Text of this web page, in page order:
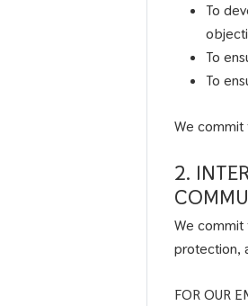
To
To
To
We commit
2.
We commit
protection,
FOR OUR